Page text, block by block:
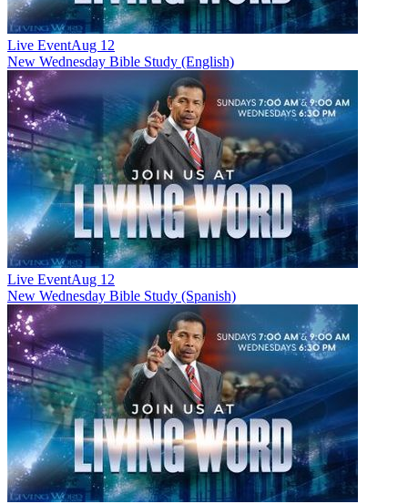
Live EventAug 12
New Wednesday Bible Study (English)
Live EventAug 12
New Wednesday Bible Study (Spanish)